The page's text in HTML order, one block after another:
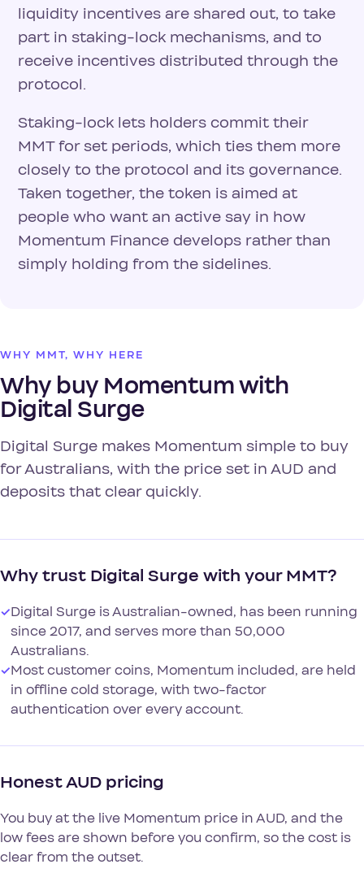
liquidity incentives are shared out, to take
part in staking-lock mechanisms, and to
receive incentives distributed through the
protocol.
Staking-lock lets holders commit their
MMT for set periods, which ties them more
closely to the protocol and its governance.
Taken together, the token is aimed at
people who want an active say in how
Momentum Finance develops rather than
simply holding from the sidelines.
WHY MMT, WHY HERE
Why buy Momentum with
Digital Surge
Digital Surge makes Momentum simple to buy
for Australians, with the price set in AUD and
deposits that clear quickly.
Why trust Digital Surge with your MMT?
✓Digital Surge is Australian-owned, has been running
since 2017, and serves more than 50,000
Australians.
✓Most customer coins, Momentum included, are held
in offline cold storage, with two-factor
authentication over every account.
Honest AUD pricing
You buy at the live Momentum price in AUD, and the
low fees are shown before you confirm, so the cost is
clear from the outset.